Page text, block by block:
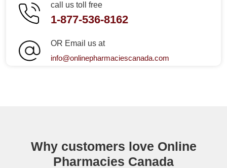
call us toll free
1-877-536-8162
OR Email us at
info@onlinepharmaciescanada.com
Why customers love Online
Pharmacies Canada